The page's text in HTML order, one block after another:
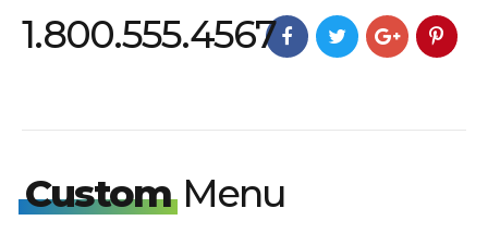
1.800.555.4567
CustomMenu